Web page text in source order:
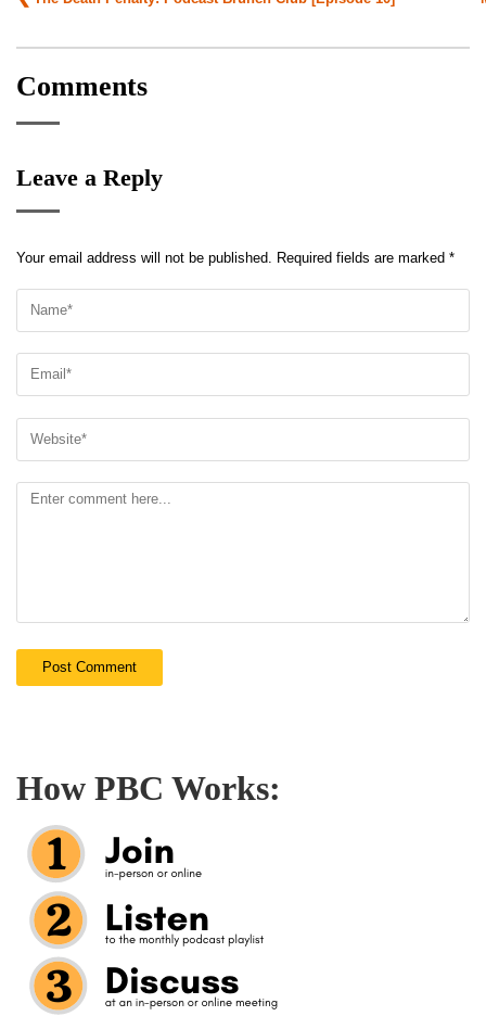
Comments
Leave a Reply
Your email address will not be published. Required fields are marked *
How PBC Works: